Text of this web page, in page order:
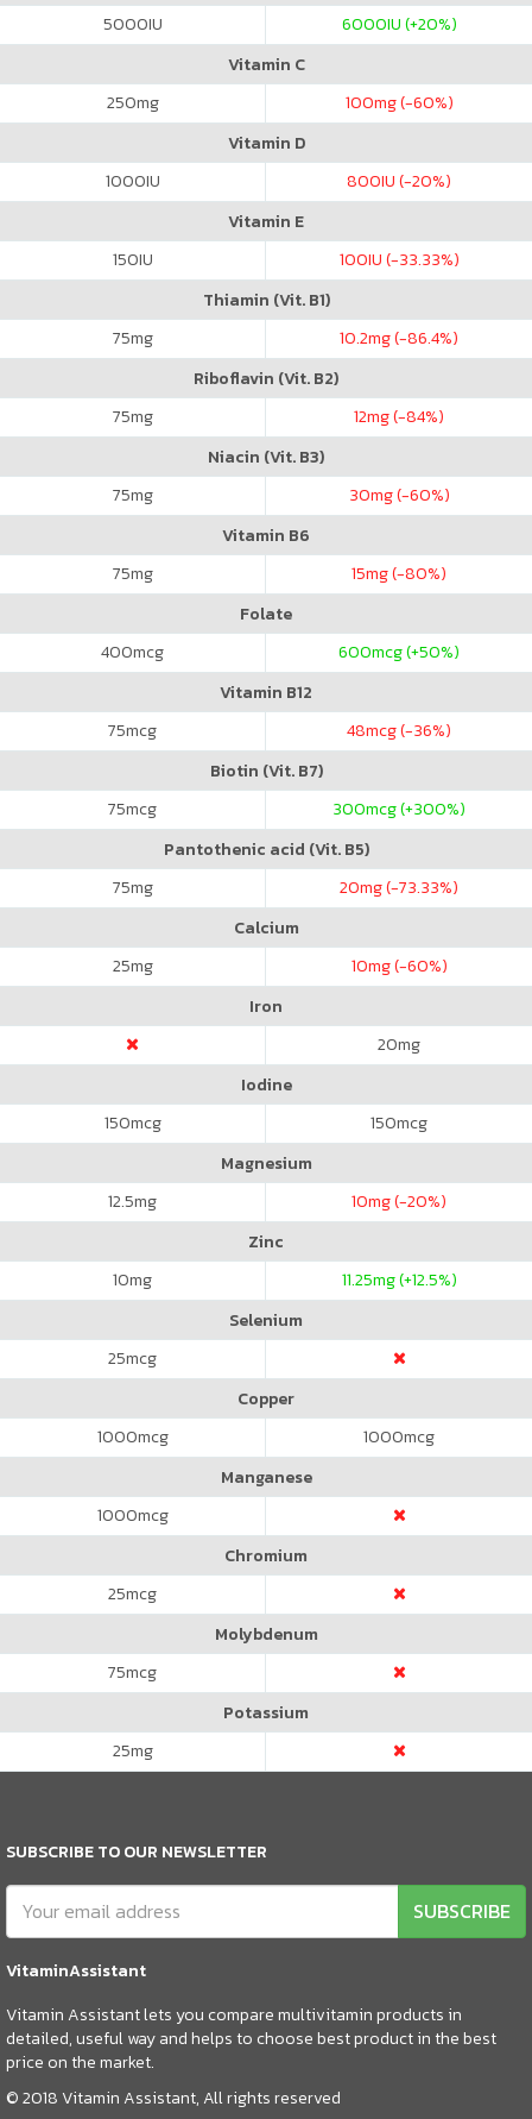
5000IU 6000IU (+20%)
Vitamin C
250mg 100mg (-60%)
Vitamin D
1000IU 800IU (-20%)
Vitamin E
150IU 100IU (-33.33%)
Thiamin (Vit. B1)
75mg 10.2mg (-86.4%)
Riboflavin (Vit. B2)
75mg 12mg (-84%)
Niacin (Vit. B3)
75mg 30mg (-60%)
Vitamin B6
75mg 15mg (-80%)
Folate
400mcg 600mcg (+50%)
Vitamin B12
75mcg 48mcg (-36%)
Biotin (Vit. B7)
75mcg 300mcg (+300%)
Pantothenic acid (Vit. B5)
75mg 20mg (-73.33%)
Calcium
25mg 10mg (-60%)
Iron
20mg
Iodine
150mcg 150mcg
Magnesium
12.5mg 10mg (-20%)
Zinc
10mg 11.25mg (+12.5%)
Selenium
25mcg
Copper
1000mcg 1000mcg
Manganese
1000mcg
Chromium
25mcg
Molybdenum
75mcg
Potassium
25mg
SUBSCRIBE TO OUR NEWSLETTER
SUBSCRIBE
VitaminAssistant
Vitamin Assistant lets you compare multivitamin products in
detailed, useful way and helps to choose best product in the best
price on the market.
© 2018 Vitamin Assistant, All rights reserved